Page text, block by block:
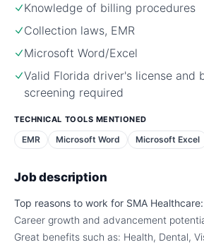
Knowledge of billing procedures
Collection laws, EMR
Microsoft Word/Excel
Valid Florida driver's license and
screening required
TECHNICAL TOOLS MENTIONED
EMR Microsoft Word Microsoft Excel
Job description
Top reasons to work for SMA Healthcare:
Career growth and advancement
Great benefits such as: Health, Dental,